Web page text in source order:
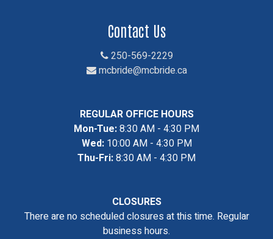
Contact Us
250-569-2229
mcbride@mcbride.ca
REGULAR OFFICE HOURS
Mon-Tue:8:30 AM - 4:30 PM
Wed:10:00 AM - 4:30 PM
Thu-Fri:8:30 AM - 4:30 PM
CLOSURES
There are no scheduled closures at this time. Regular
business hours.